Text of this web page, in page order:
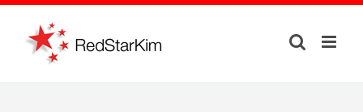
Skip
content